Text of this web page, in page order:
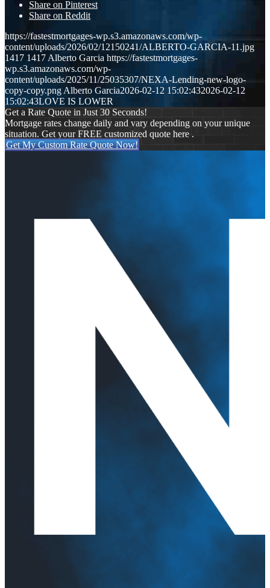
Share on Pinterest
Share on Reddit
https://fastestmortgages-wp.s3.amazonaws.com/wp-
content/uploads/2026/02/12150241/ALBERTO-GARCIA-11.jpg
1417 1417 Alberto Garcia https://fastestmortgages-
wp.s3.amazonaws.com/wp-
content/uploads/2025/11/25035307/NEXA-Lending-new-logo-
copy-copy.png Alberto Garcia2026-02-12 15:02:432026-02-12
15:02:43LOVE IS LOWER
Get a Rate Quote in Just 30 Seconds!
Mortgage rates change daily and vary depending on your unique
situation. Get your FREE customized quote here .
Get My Custom Rate Quote Now!